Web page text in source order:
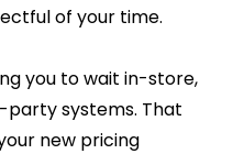
of your time.
you to wait in-store,
systems. That
new pricing